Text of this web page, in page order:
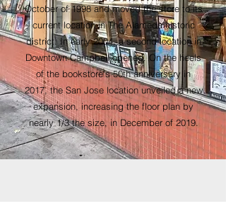
October of 1998 and moved the store to its
current location in The Alameda historic
district. In early 2004, a second location in
Downtown Campbell opened. On the heels
of the bookstore's 50th anniversary in
2017, the San Jose location unveiled a new
expansion, increasing the floor plan by
nearly 1/3 the size, in December of 2019.